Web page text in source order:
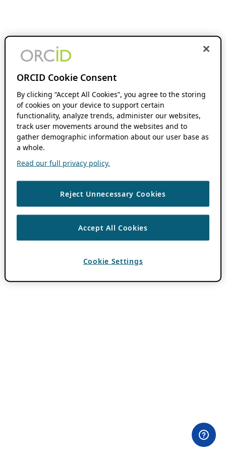
ORCID Cookie Consent
By clicking “Accept All Cookies”, you agree to the storing
of cookies on your device to support certain
functionality, analyze trends, administer our websites,
track user movements around the websites and to
gather demographic information about our user base as
a whole.
Read our full privacy policy.
Reject Unnecessary Cookies
Accept All Cookies
Cookie Settings